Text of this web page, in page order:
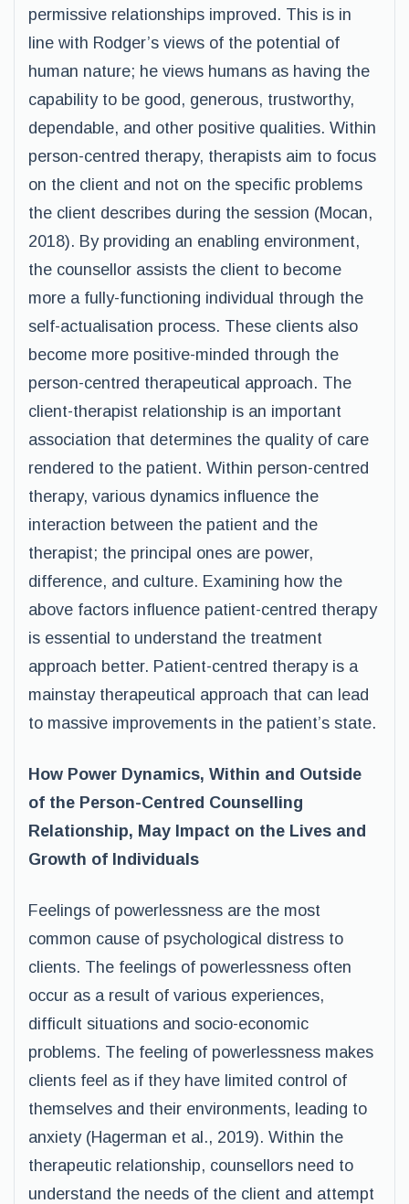
permissive relationships improved. This is in
line with Rodger’s views of the potential of
human nature; he views humans as having the
capability to be good, generous, trustworthy,
dependable, and other positive qualities. Within
person-centred therapy, therapists aim to focus
on the client and not on the specific problems
the client describes during the session (Mocan,
2018). By providing an enabling environment,
the counsellor assists the client to become
more a fully-functioning individual through the
self-actualisation process. These clients also
become more positive-minded through the
person-centred therapeutical approach. The
client-therapist relationship is an important
association that determines the quality of care
rendered to the patient. Within person-centred
therapy, various dynamics influence the
interaction between the patient and the
therapist; the principal ones are power,
difference, and culture. Examining how the
above factors influence patient-centred therapy
is essential to understand the treatment
approach better. Patient-centred therapy is a
mainstay therapeutical approach that can lead
to massive improvements in the patient’s state.
How Power Dynamics, Within and Outside
of the Person-Centred Counselling
Relationship, May Impact on the Lives and
Growth of Individuals
Feelings of powerlessness are the most
common cause of psychological distress to
clients. The feelings of powerlessness often
occur as a result of various experiences,
difficult situations and socio-economic
problems. The feeling of powerlessness makes
clients feel as if they have limited control of
themselves and their environments, leading to
anxiety (Hagerman et al., 2019). Within the
therapeutic relationship, counsellors need to
understand the needs of the client and attempt